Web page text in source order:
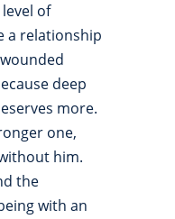
of
a relationship
deep
more.
one,
him.
the
with an